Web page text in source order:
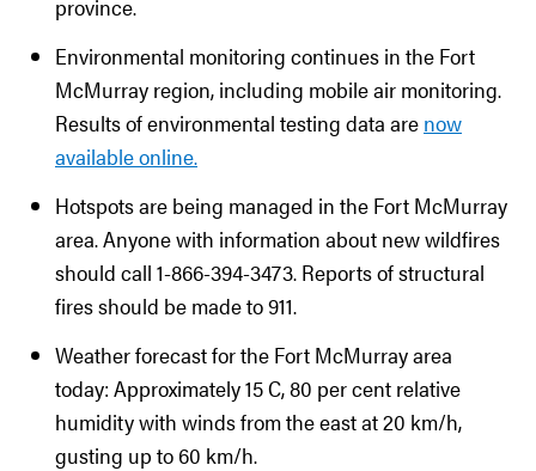
province.
Environmental monitoring continues in the Fort
McMurray region, including mobile air monitoring.
Results of environmental testing data are now
available online.
Hotspots are being managed in the Fort McMurray
area. Anyone with information about new wildfires
should call 1-866-394-3473. Reports of structural
fires should be made to 911.
Weather forecast for the Fort McMurray area
today: Approximately 15 C, 80 per cent relative
humidity with winds from the east at 20 km/h,
gusting up to 60 km/h.